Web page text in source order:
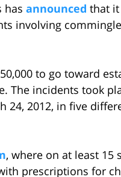
has announced that it
involving
to go toward
The incidents took
2012, in five
, where on at least 15
prescriptions for